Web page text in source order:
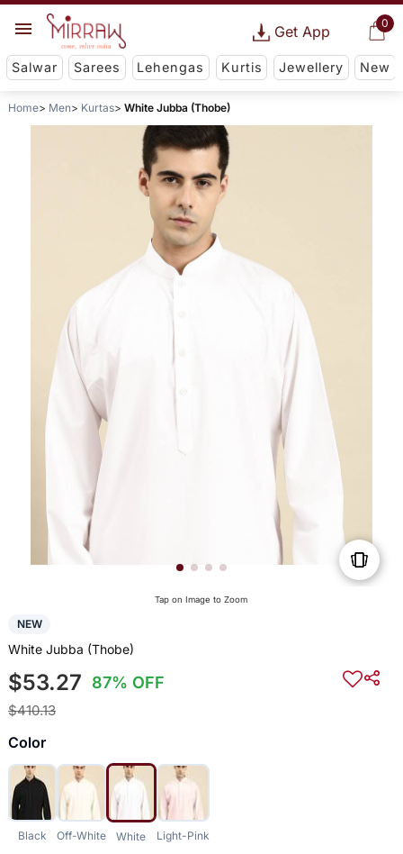
0
Get App
Salwar Sarees Lehengas Kurtis Jewellery New
Home Men Kurtas White Jubba (Thobe)
Tap on Image to Zoom
NEW
White Jubba (Thobe)
$53.27 87% OFF
$410.13
Color
Black Off-White White Light-Pink